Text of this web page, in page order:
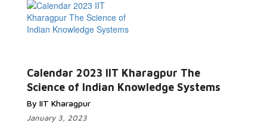
Calendar 2023 IIT Kharagpur The
Science of Indian Knowledge Systems
By IIT Kharagpur
January 3, 2023